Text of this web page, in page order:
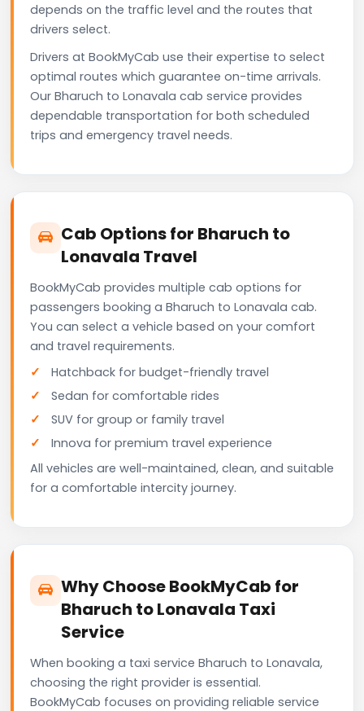
depends on the traffic level and the routes that
drivers select.
Drivers at BookMyCab use their expertise to select
optimal routes which guarantee on-time arrivals.
Our Bharuch to Lonavala cab service provides
dependable transportation for both scheduled
trips and emergency travel needs.
Cab Options for Bharuch to
Lonavala Travel
BookMyCab provides multiple cab options for
passengers booking a Bharuch to Lonavala cab.
You can select a vehicle based on your comfort
and travel requirements.
Hatchback for budget-friendly travel
Sedan for comfortable rides
SUV for group or family travel
Innova for premium travel experience
All vehicles are well-maintained, clean, and suitable
for a comfortable intercity journey.
Why Choose BookMyCab for
Bharuch to Lonavala Taxi
Service
When booking a taxi service Bharuch to Lonavala,
choosing the right provider is essential.
BookMyCab focuses on providing reliable service